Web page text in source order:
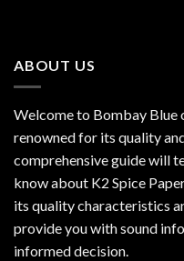
ABOUT US
Welcome to Bombay Blue
renowned for its quality
comprehensive guide will
know about K2 Spice
its quality characteristics
provide you with sound
informed decision.